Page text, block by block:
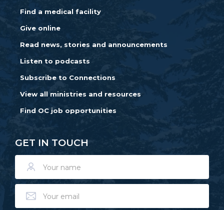
Find a medical facility
Give online
Read news, stories and announcements
Listen to podcasts
Subscribe to Connections
View all ministries and resources
Find OC job opportunities
GET IN TOUCH